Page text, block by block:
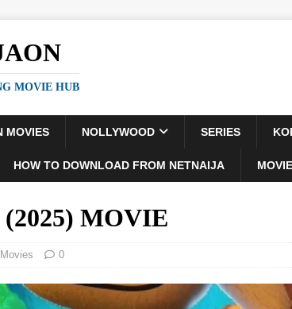
MOVIE HUB
MOVIES NOLLYWOOD SERIES
HOW TO DOWNLOAD FROM NETNAIJA
MOVIE
Movies 0